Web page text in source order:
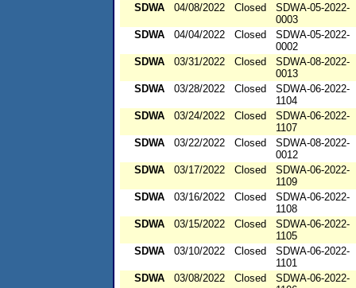
SDWA
04/08/2022 Closed
SDWA-05-2022-
0003
SDWA
04/04/2022 Closed
SDWA-05-2022-
0002
SDWA
03/31/2022 Closed
SDWA-08-2022-
0013
SDWA
03/28/2022 Closed
SDWA-06-2022-
1104
SDWA
03/24/2022 Closed
SDWA-06-2022-
1107
SDWA
03/22/2022 Closed
SDWA-08-2022-
0012
SDWA
03/17/2022 Closed
SDWA-06-2022-
1109
SDWA
03/16/2022 Closed
SDWA-06-2022-
1108
SDWA
03/15/2022 Closed
SDWA-06-2022-
1105
SDWA
03/10/2022 Closed
SDWA-06-2022-
1101
SDWA
03/08/2022 Closed
SDWA-06-2022-